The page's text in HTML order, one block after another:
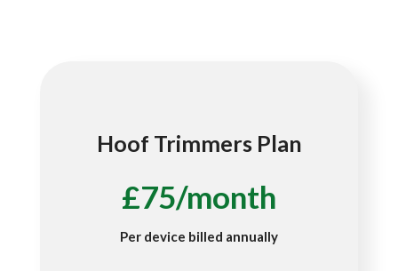
Hoof Trimmers Plan
£75/month
Per device billed annually